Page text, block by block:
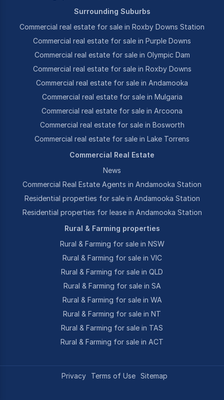
Surrounding Suburbs
Commercial real estate for sale in Roxby Downs Station
Commercial real estate for sale in Purple Downs
Commercial real estate for sale in Olympic Dam
Commercial real estate for sale in Roxby Downs
Commercial real estate for sale in Andamooka
Commercial real estate for sale in Mulgaria
Commercial real estate for sale in Arcoona
Commercial real estate for sale in Bosworth
Commercial real estate for sale in Lake Torrens
Commercial Real Estate
News
Commercial Real Estate Agents in Andamooka Station
Residential properties for sale in Andamooka Station
Residential properties for lease in Andamooka Station
Rural & Farming properties
Rural & Farming for sale in NSW
Rural & Farming for sale in VIC
Rural & Farming for sale in QLD
Rural & Farming for sale in SA
Rural & Farming for sale in WA
Rural & Farming for sale in NT
Rural & Farming for sale in TAS
Rural & Farming for sale in ACT
Privacy Terms of Use Sitemap